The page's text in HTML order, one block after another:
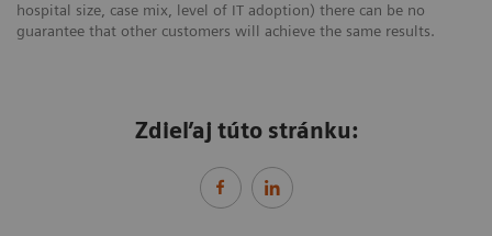
hospital size, case mix, level of IT adoption) there can be no
guarantee that other customers will achieve the same results.
Zdieľaj túto stránku: